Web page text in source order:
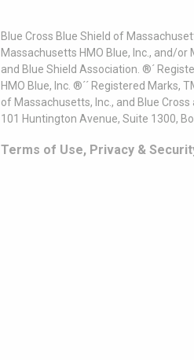
Blue Cross Blue Shield of
Massachusetts HMO Blue, Inc., and/
and Blue Shield Association. ®´
HMO Blue, Inc. ®´´ Registered
of Massachusetts, Inc., and Blue
101 Huntington Avenue, Suite 1300,
Terms of Use, Privacy &